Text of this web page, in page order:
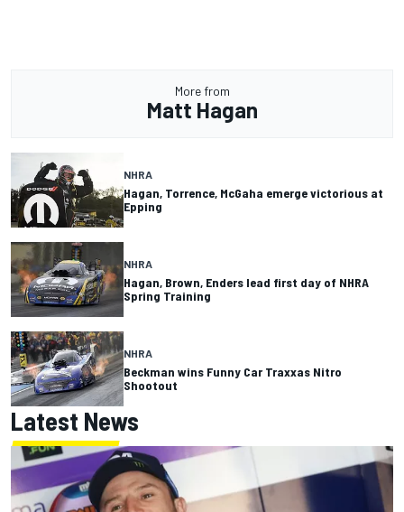
More from
Matt Hagan
NHRA
Hagan, Torrence, McGaha emerge victorious at
Epping
NHRA
Hagan, Brown, Enders lead first day of NHRA
Spring Training
NHRA
Beckman wins Funny Car Traxxas Nitro
Shootout
Latest News